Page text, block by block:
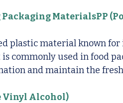
MaterialsPP
plastic material known
is commonly used in food
and maintain the
Vinyl Alcohol)